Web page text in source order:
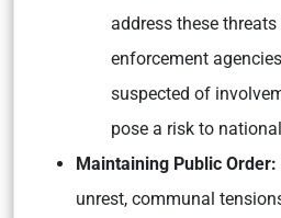
address these
enforcement
suspected of
pose a risk to
Maintaining Public Order:
unrest, communal